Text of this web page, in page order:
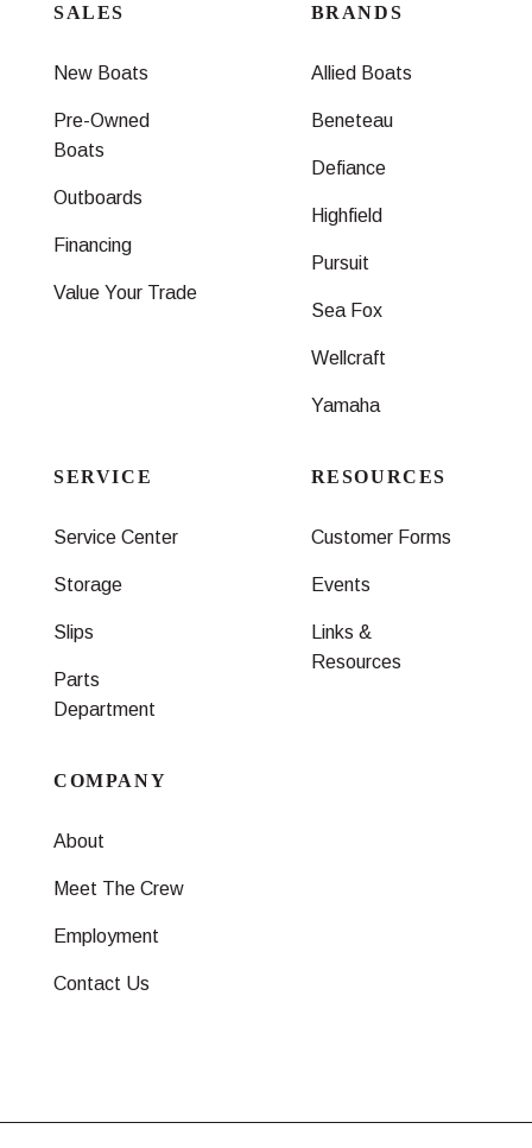
SALES
New Boats
Pre-Owned
Boats
Outboards
Financing
Value Your Trade
BRANDS
Allied Boats
Beneteau
Defiance
Highfield
Pursuit
Sea Fox
Wellcraft
Yamaha
SERVICE
Service Center
Storage
Slips
Parts
Department
RESOURCES
Customer Forms
Events
Links &
Resources
COMPANY
About
Meet The Crew
Employment
Contact Us